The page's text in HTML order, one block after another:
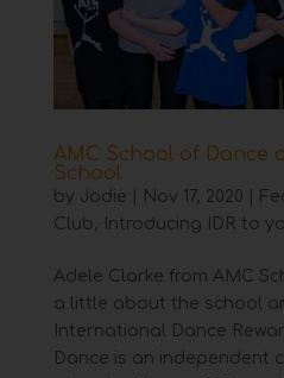
AMC School of Dance
School
by Jodie Nov 17, 2020
Club, Introducing IDR to
Adele Clarke from AMC
a little about the school
International Dance
Dance is an independent